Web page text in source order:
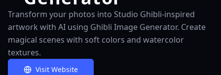
Transform your photos into Studio Ghibli-inspired
artwork with AI using Ghibli Image Generator. Create
magical scenes with soft colors and watercolor
textures.
Visit Website